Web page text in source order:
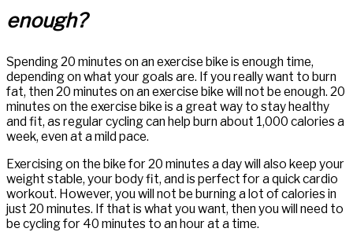
enough?
Spending 20 minutes on an exercise bike is enough time,
depending on what your goals are. If you really want to burn
fat, then 20 minutes on an exercise bike will not be enough. 20
minutes on the exercise bike is a great way to stay healthy
and fit, as regular cycling can help burn about 1,000 calories a
week, even at a mild pace.
Exercising on the bike for 20 minutes a day will also keep your
weight stable, your body fit, and is perfect for a quick cardio
workout. However, you will not be burning a lot of calories in
just 20 minutes. If that is what you want, then you will need to
be cycling for 40 minutes to an hour at a time.